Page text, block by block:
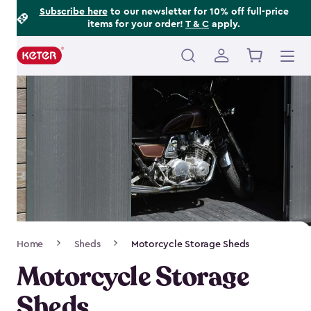
Subscribe hereto our newsletter for 10% off full-price
items for your order! T & C apply.
Main
navigation
Navigation
Home Sheds Motorcycle Storage Sheds
Motorcycle Storage
Footer
Information